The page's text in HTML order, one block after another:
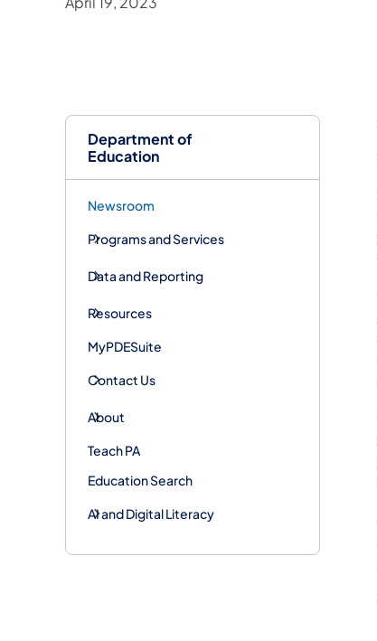
Department of
Education
Newsroom
Programs and Services
Data and Reporting
Resources
MyPDESuite
Contact Us
About
Teach PA
Education Search
AI and Digital Literacy